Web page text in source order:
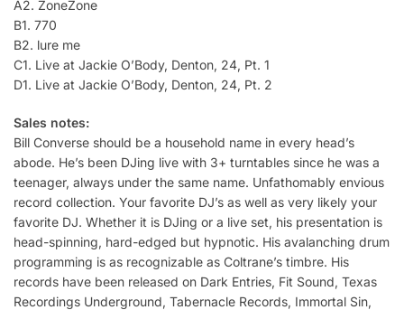
A2. ZoneZone
B1. 770
B2. lure me
C1. Live at Jackie O’Body, Denton, 24, Pt. 1
D1. Live at Jackie O’Body, Denton, 24, Pt. 2
Sales notes:
Bill Converse should be a household name in every head’s
abode. He’s been DJing live with 3+ turntables since he was a
teenager, always under the same name. Unfathomably envious
record collection. Your favorite DJ’s as well as very likely your
favorite DJ. Whether it is DJing or a live set, his presentation is
head-spinning, hard-edged but hypnotic. His avalanching drum
programming is as recognizable as Coltrane’s timbre. His
records have been released on Dark Entries, Fit Sound, Texas
Recordings Underground, Tabernacle Records, Immortal Sin,